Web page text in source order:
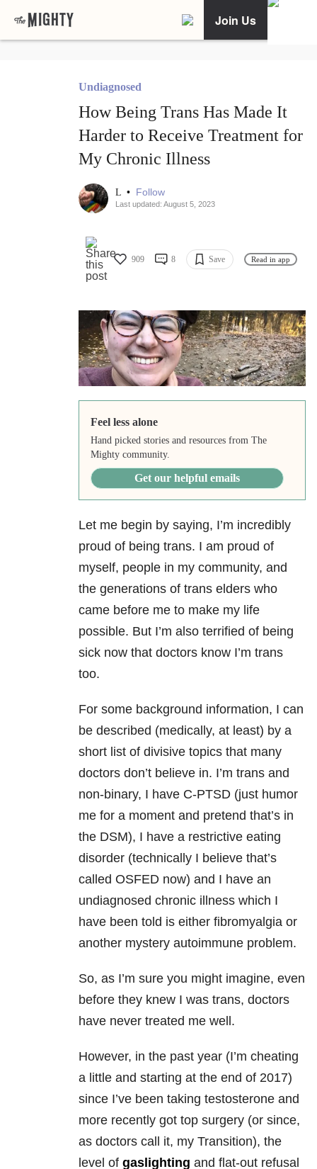
Join Us
Undiagnosed
How Being Trans Has Made It
Harder to Receive Treatment for
My Chronic Illness
L • Follow
Last updated: August 5, 2023
909 8 Save Read in app
Feel less alone
Hand picked stories and resources from The
Mighty community.
Get our helpful emails
Let me begin by saying, I’m incredibly
proud of being trans. I am proud of
myself, people in my community, and
the generations of trans elders who
came before me to make my life
possible. But I’m also terrified of being
sick now that doctors know I’m trans
too.
For some background information, I can
be described (medically, at least) by a
short list of divisive topics that many
doctors don’t believe in. I’m trans and
non-binary, I have C-PTSD (just humor
me for a moment and pretend that’s in
the DSM), I have a restrictive eating
disorder (technically I believe that’s
called OSFED now) and I have an
undiagnosed chronic illness which I
have been told is either fibromyalgia or
another mystery autoimmune problem.
So, as I’m sure you might imagine, even
before they knew I was trans, doctors
have never treated me well.
However, in the past year (I’m cheating
a little and starting at the end of 2017)
since I’ve been taking testosterone and
more recently got top surgery (or since,
as doctors call it, my Transition), the
level of gaslighting and flat-out refusal